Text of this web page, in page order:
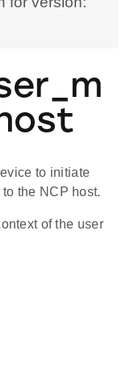
to initiate
the NCP host.
of the user